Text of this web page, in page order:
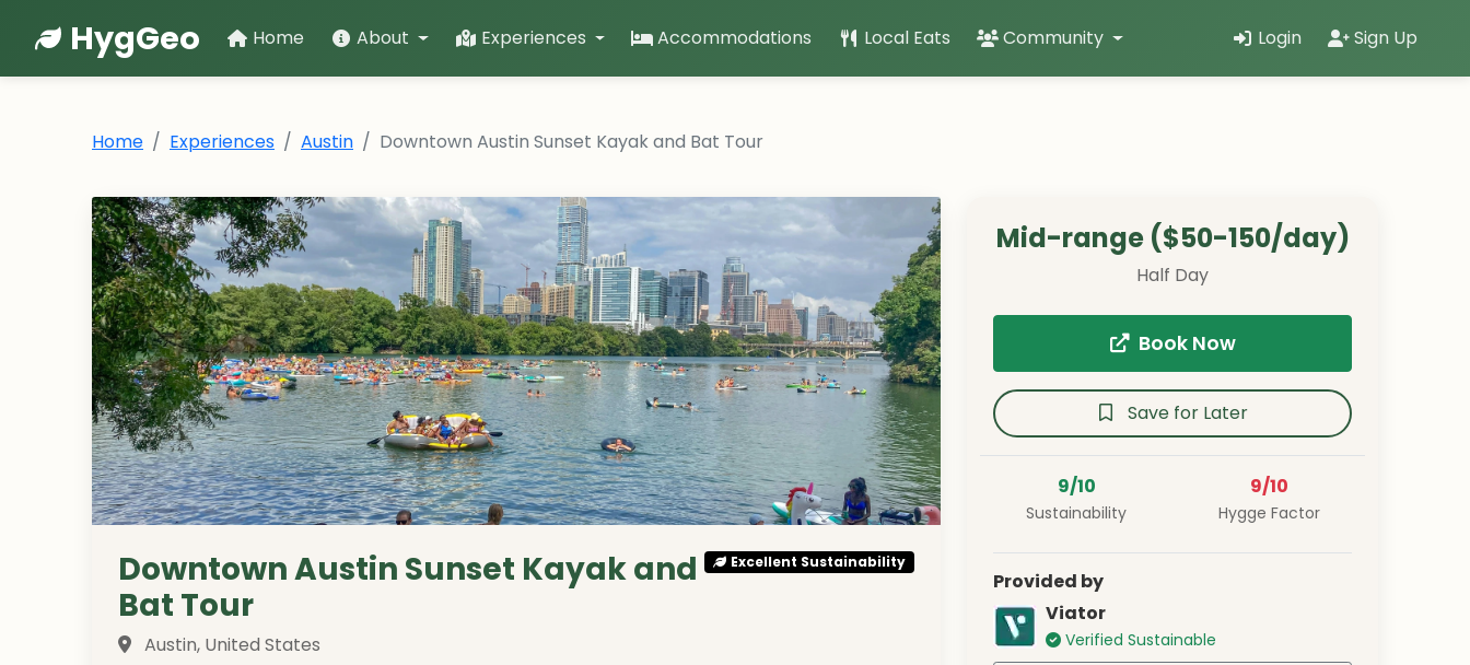
HygGeo Home About Experiences Accommodations Local Eats Community Login Sign Up
Home Experiences Austin Downtown Austin Sunset Kayak and Bat Tour
Downtown Austin Sunset Kayak and
Bat Tour
Austin, United States
Excellent Sustainability
Mid-range ($50-150/day)
Half Day
Book Now
Save for Later
9/10
Sustainability
9/10
Hygge Factor
Provided by
Viator
Verified Sustainable